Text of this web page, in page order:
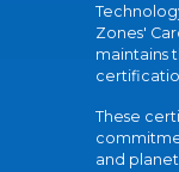
Zones'
maintains
These
and planet.